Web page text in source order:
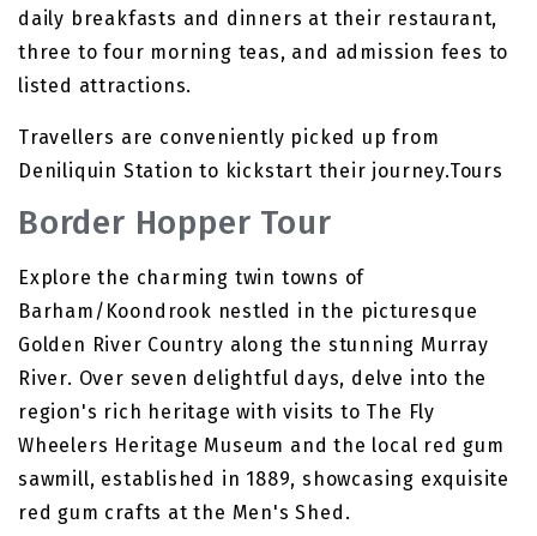
daily breakfasts and dinners at their restaurant,
three to four morning teas, and admission fees to
listed attractions.
Travellers are conveniently picked up from
Deniliquin Station to kickstart their journey.Tours
Border Hopper Tour
Explore the charming twin towns of
Barham/Koondrook nestled in the picturesque
Golden River Country along the stunning Murray
River. Over seven delightful days, delve into the
region's rich heritage with visits to The Fly
Wheelers Heritage Museum and the local red gum
sawmill, established in 1889, showcasing exquisite
red gum crafts at the Men's Shed.